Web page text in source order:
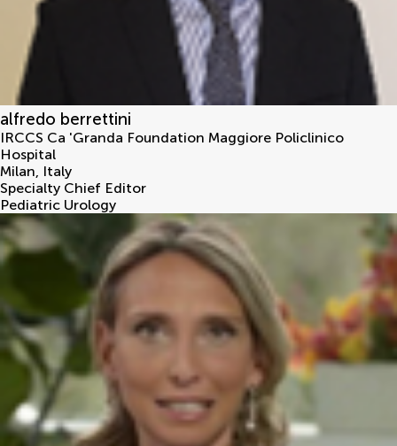
alfredo berrettini
IRCCS Ca 'Granda Foundation Maggiore Policlinico
Hospital
Milan, Italy
Specialty Chief Editor
Pediatric Urology